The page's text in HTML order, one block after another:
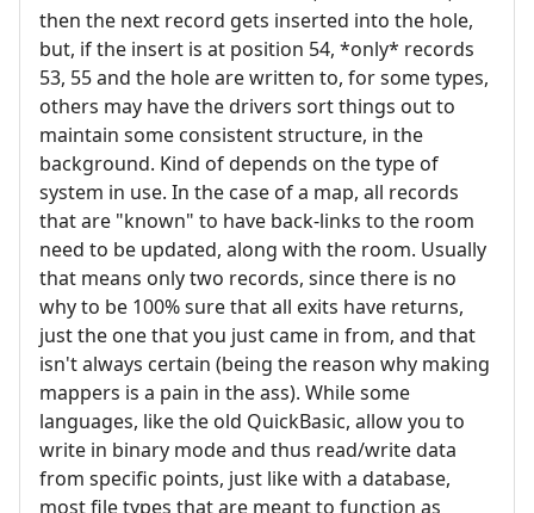
then the next record gets inserted into the hole,
but, if the insert is at position 54, *only* records
53, 55 and the hole are written to, for some types,
others may have the drivers sort things out to
maintain some consistent structure, in the
background. Kind of depends on the type of
system in use. In the case of a map, all records
that are "known" to have back-links to the room
need to be updated, along with the room. Usually
that means only two records, since there is no
why to be 100% sure that all exits have returns,
just the one that you just came in from, and that
isn't always certain (being the reason why making
mappers is a pain in the ass). While some
languages, like the old QuickBasic, allow you to
write in binary mode and thus read/write data
from specific points, just like with a database,
most file types that are meant to function as